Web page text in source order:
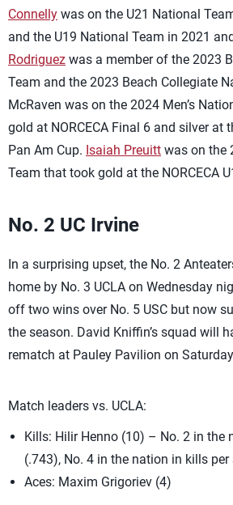
Connelly was on the U21 National
and the U19 National Team in 2021
Rodriguez was a member of the 2023
Team and the 2023 Beach Collegiate
McRaven was on the 2024 Men’s
gold at NORCECA Final 6 and silver at
Pan Am Cup. Isaiah Preuitt was on the
Team that took gold at the NORCECA
No. 2 UC Irvine
In a surprising upset, the No. 2
home by No. 3 UCLA on Wednesday
off two wins over No. 5 USC but now
the season. David Kniffin’s squad will
rematch at Pauley Pavilion on
Match leaders vs. UCLA:
Kills: Hilir Henno (10) – No. 2 in the
(.743), No. 4 in the nation in kills per
Aces: Maxim Grigoriev (4)